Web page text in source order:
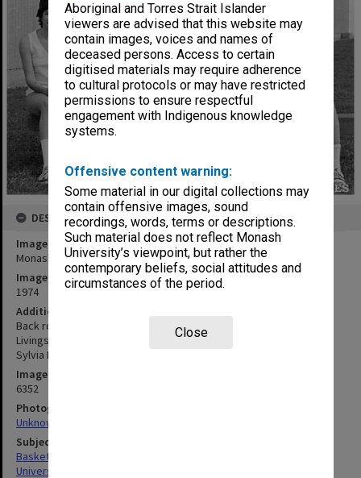
Aboriginal and Torres Strait Islander
viewers are advised that this website may
contain images, voices and names of
deceased persons. Access to certain
digitised materials may require adherence
to cultural protocols or may have restricted
permissions to ensure respectful
engagement with Indigenous knowledge
systems.
Offensive content warning:
Some material in our digital collections may
contain offensive images, sound
recordings, words, terms or descriptions.
Such material does not reflect Monash
University’s viewpoint, but rather the
contemporary beliefs, social attitudes and
circumstances of the period.
Close
DESCRIPTION
Image title
Monash Intervarsity women's basketball team 1974 winners
Image date
1974
Additional image details
Back row: Bronwyn Deed, Irene Werbeck, Daralyn Smith, Helen
Livingston. Front row: Robyn Mann, Chris Shinners, Andy Jurian,
Sylvia Miltins, Jenny Scott
Image identifier
6352
Photographer
Unknown
Subject descriptors
Basketball Teams
University Students